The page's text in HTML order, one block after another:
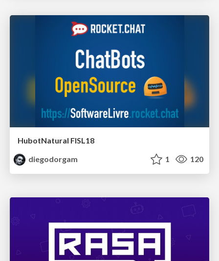
HubotNatural FISL18
diegodorgam
1 120